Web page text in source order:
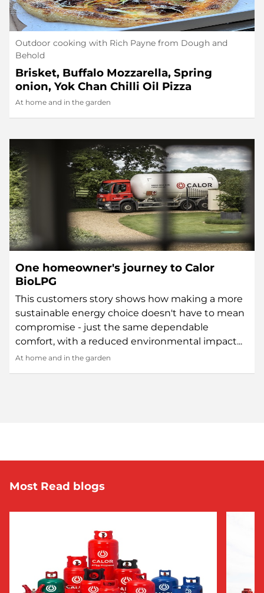
Outdoor cooking with Rich Payne from Dough and
Behold
Brisket, Buffalo Mozzarella, Spring
onion, Yok Chan Chilli Oil Pizza
At home and in the garden
One homeowner's journey to Calor
BioLPG
This customers story shows how making a more
sustainable energy choice doesn't have to mean
compromise - just the same dependable
comfort, with a reduced environmental impact...
At home and in the garden
Most Read blogs